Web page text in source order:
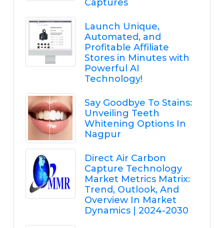
Captures
Launch Unique,
Automated, and
Profitable Affiliate
Stores in Minutes with
Powerful AI
Technology!
Say Goodbye To Stains:
Unveiling Teeth
Whitening Options In
Nagpur
Direct Air Carbon
Capture Technology
Market Metrics Matrix:
Trend, Outlook, And
Overview In Market
Dynamics | 2024-2030